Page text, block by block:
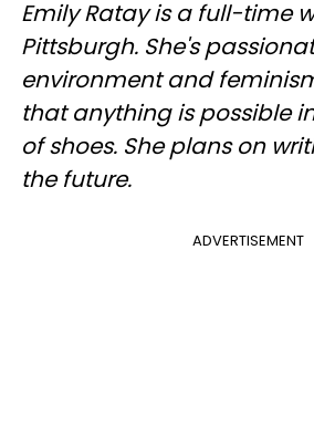
Emily Ratay is a full-time
Pittsburgh. She's
environment and
that anything is possible
of shoes. She plans on
the future.
ADVERTISEMENT